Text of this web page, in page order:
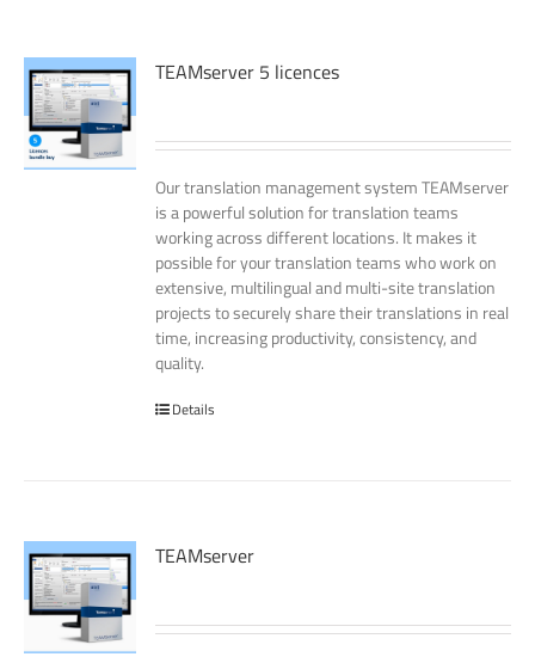
TEAMserver 5 licences
Our translation management system TEAMserver
is a powerful solution for translation teams
working across different locations. It makes it
possible for your translation teams who work on
extensive, multilingual and multi-site translation
projects to securely share their translations in real
time, increasing productivity, consistency, and
quality.
Details
TEAMserver